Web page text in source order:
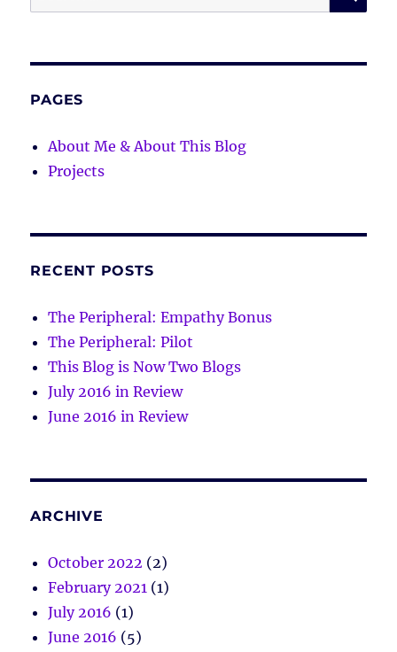
for:
PAGES
About Me & About This Blog
Projects
RECENT POSTS
The Peripheral: Empathy Bonus
The Peripheral: Pilot
This Blog is Now Two Blogs
July 2016 in Review
June 2016 in Review
ARCHIVE
October 2022 (2)
February 2021 (1)
July 2016 (1)
June 2016 (5)